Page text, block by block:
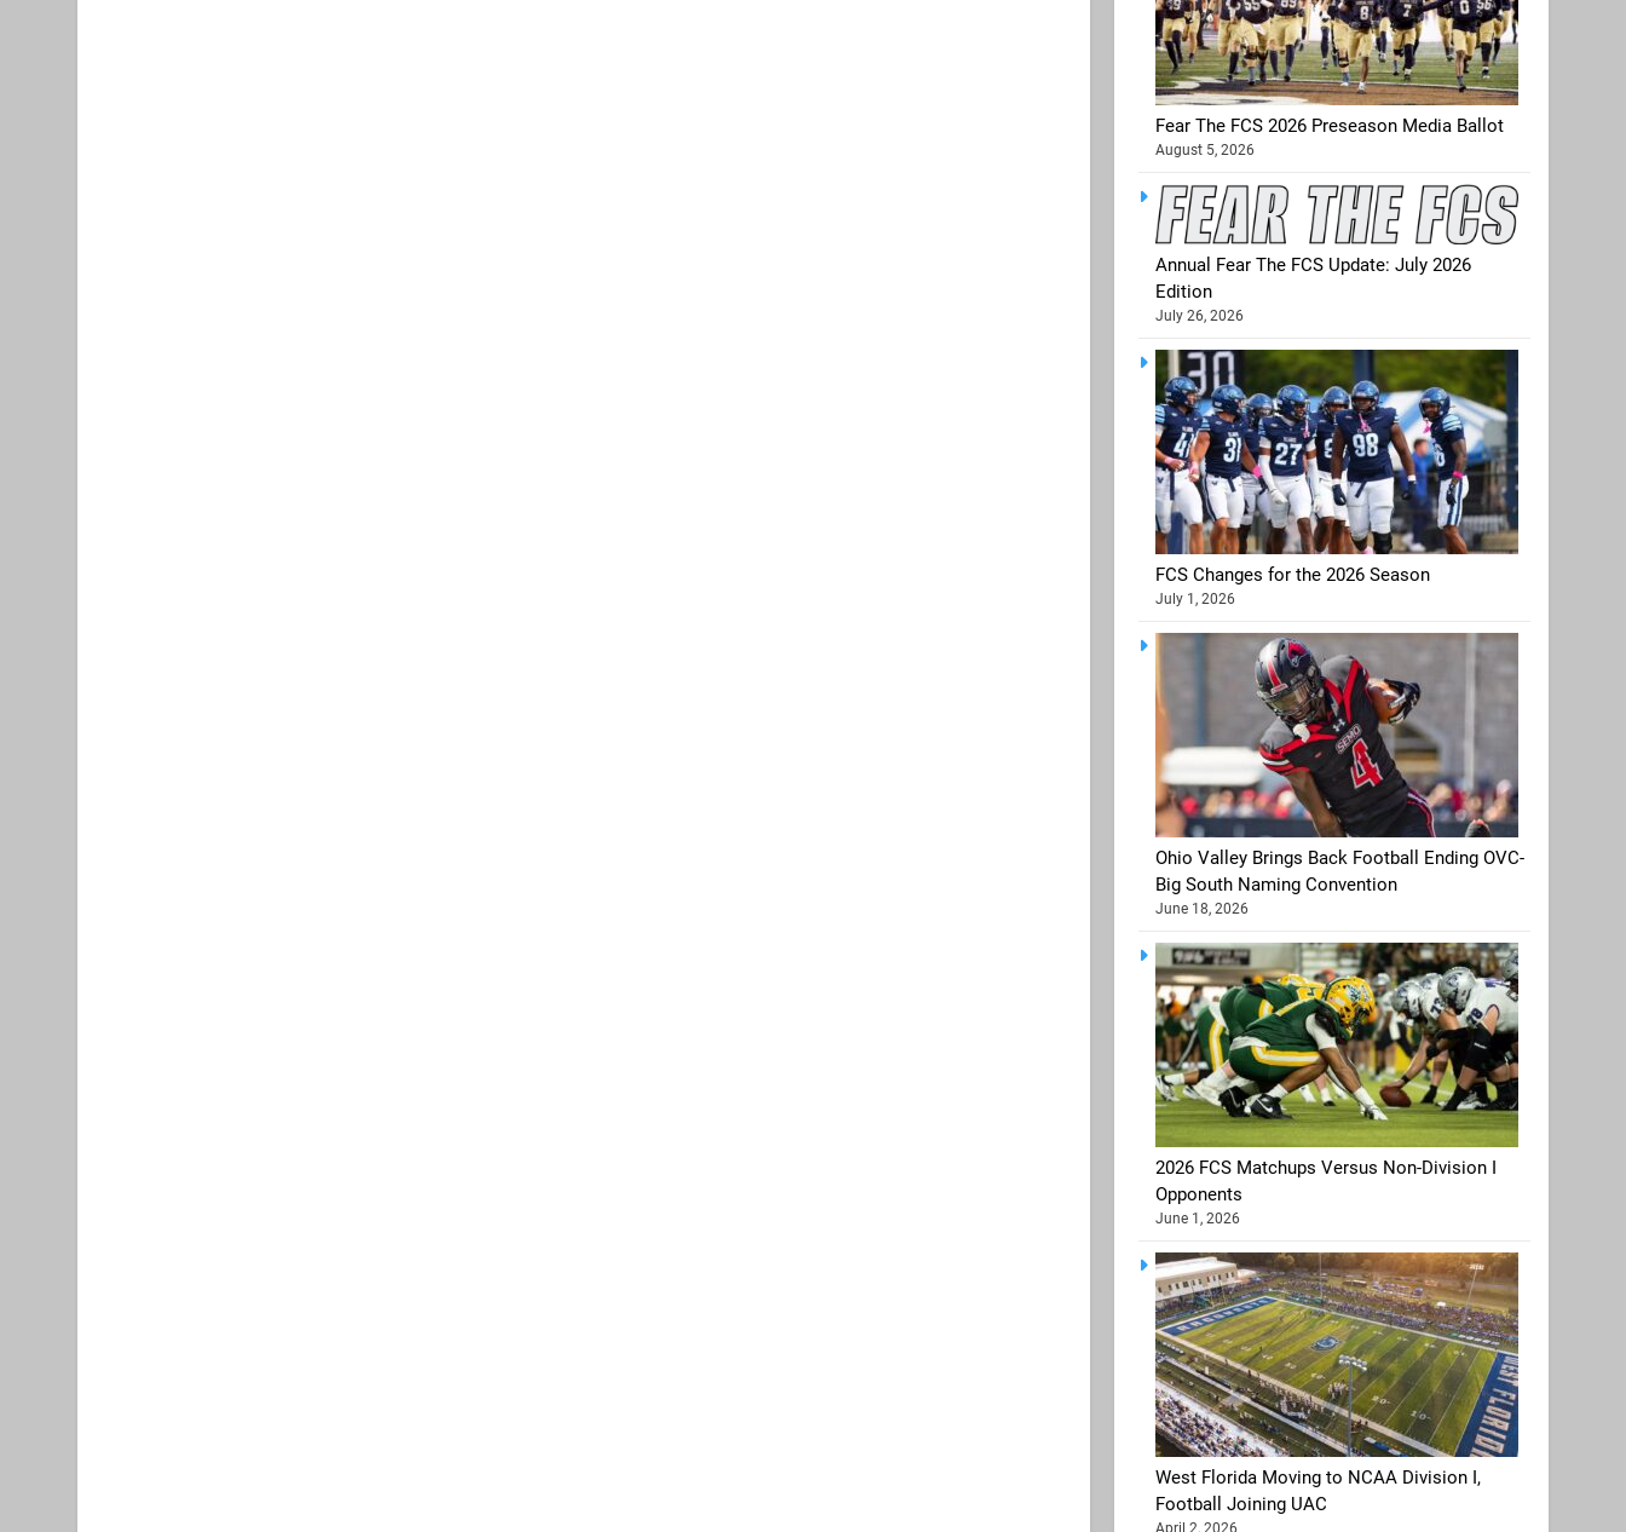
Fear The FCS 2026 Preseason Media Ballot
August 5, 2026
Annual Fear The FCS Update: July 2026
Edition
July 26, 2026
FCS Changes for the 2026 Season
July 1, 2026
Ohio Valley Brings Back Football Ending OVC-
Big South Naming Convention
June 18, 2026
2026 FCS Matchups Versus Non-Division I
Opponents
June 1, 2026
West Florida Moving to NCAA Division I,
Football Joining UAC
April 2, 2026